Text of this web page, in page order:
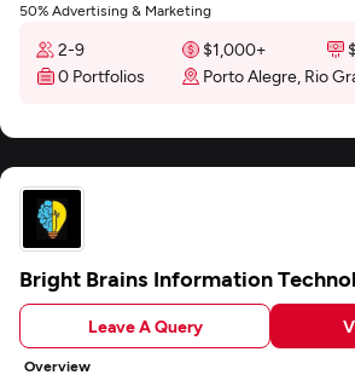
50% Advertising & Marketing
2-9 $1,000+
0 Portfolios
Porto Alegre, Rio
Bright Brains Information
Leave A Query
Overview